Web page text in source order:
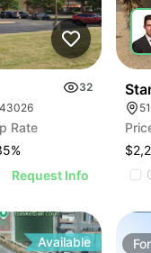
| 1790 Hilliard
32
Rate
%
Request Info
Available For